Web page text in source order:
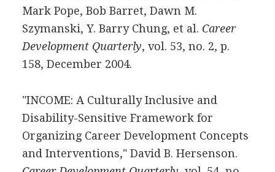
Mark Pope, Bob Barret, Dawn M.
Szymanski, Y. Barry Chung, et al. Career
Development Quarterly, vol. 53, no. 2, p.
158, December 2004.
"INCOME: A Culturally Inclusive and
Disability-Sensitive Framework for
Organizing Career Development Concepts
and Interventions," David B. Hersenson.